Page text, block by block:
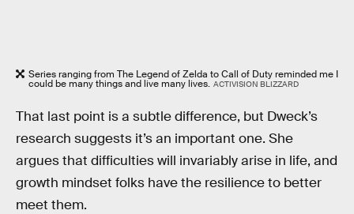
Series ranging from The Legend of Zelda to Call of Duty reminded me I
could be many things and live many lives. ACTIVISION BLIZZARD
That last point is a subtle difference, but Dweck’s
research suggests it’s an important one. She
argues that difficulties will invariably arise in life, and
growth mindset folks have the resilience to better
meet them.